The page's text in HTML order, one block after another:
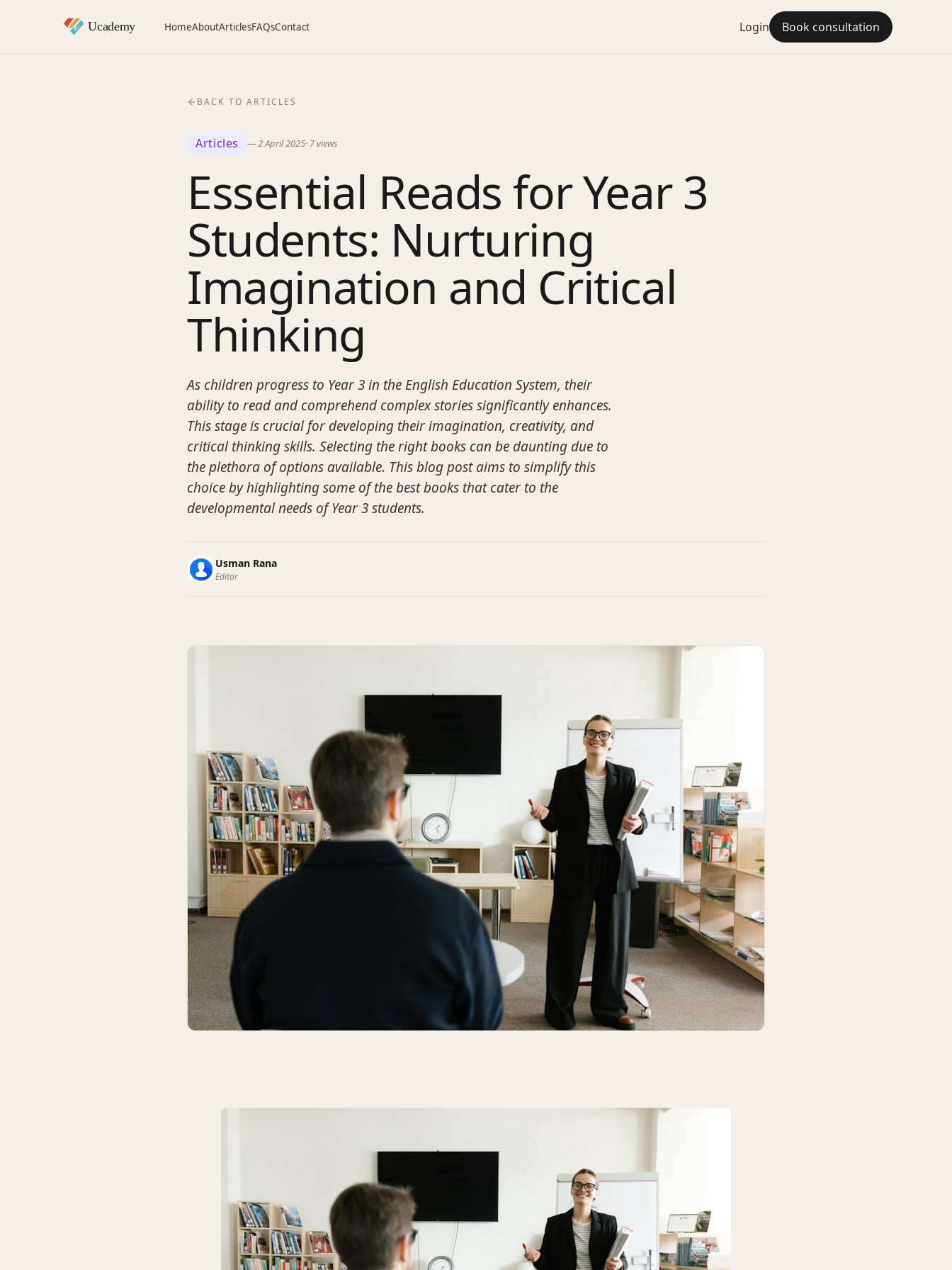
HomeAboutArticlesFAQsContact Login Book consultation
BACK TO ARTICLES
Articles —2 April 2025· 7views
Essential Reads for Year 3
Students: Nurturing
Imagination and Critical
Thinking
As children progress to Year 3 in the English Education System, their
ability to read and comprehend complex stories significantly enhances.
This stage is crucial for developing their imagination, creativity, and
critical thinking skills. Selecting the right books can be daunting due to
the plethora of options available. This blog post aims to simplify this
choice by highlighting some of the best books that cater to the
developmental needs of Year 3 students.
Usman Rana
Editor